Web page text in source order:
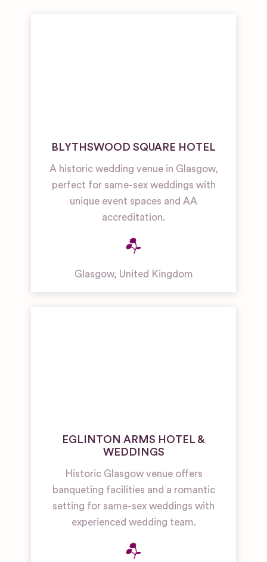
BLYTHSWOOD SQUARE HOTEL
A historic wedding venue in Glasgow,
perfect for same-sex weddings with
unique event spaces and AA
accreditation.
Glasgow, United Kingdom
EGLINTON ARMS HOTEL &
WEDDINGS
Historic Glasgow venue offers
banqueting facilities and a romantic
setting for same-sex weddings with
experienced wedding team.